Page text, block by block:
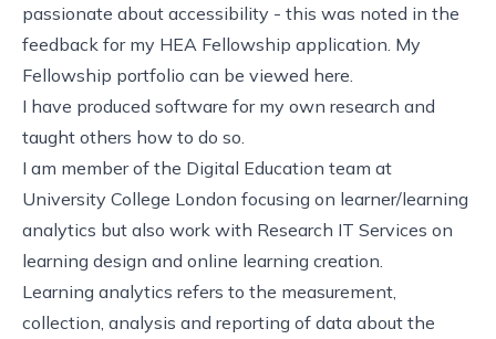
passionate about accessibility - this was noted in the
feedback for my HEA Fellowship application. My
Fellowship portfolio can be viewed here
I have produced software for my own research and
taught others how to do so.
I am member of the Digital Education team at
University College London focusing on learner/learning
analytics but also work with Research IT Services on
learning design and online learning creation.
Learning analytics refers to the measurement,
collection, analysis and reporting of data about the